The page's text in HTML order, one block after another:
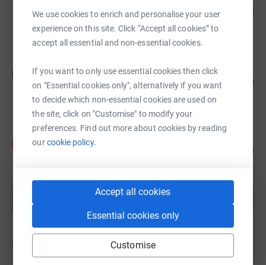
We use cookies to enrich and personalise your user
experience on this site. Click “Accept all cookies” to
accept all essential and non-essential cookies.
If you want to only use essential cookies then click
on "Essential cookies only", alternatively if you want
to decide which non-essential cookies are used on
the site, click on "Customise" to modify your
preferences. Find out more about cookies by reading
ourcookie policy.
Accept all cookies
Essential cookies only
Customise
£6,779.28
raised by205 supporters
John Mirfin
£6,350.00
raised by127 supporters
Alice Satwick
£6,005.01
Show more